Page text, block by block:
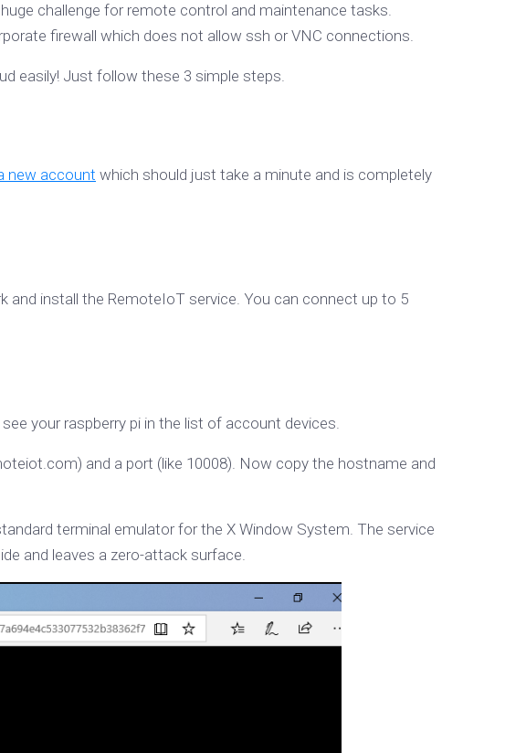
challenge for remote control and maintenance tasks.
firewall which does not allow ssh or VNC connections.
easily! Just follow these 3 simple steps.
new account which should just take a minute and is completely
and install the RemoteIoT service. You can connect up to 5
your raspberry pi in the list of account devices.
and a port (like 10008). Now copy the hostname and
terminal emulator for the X Window System. The service
and leaves a zero-attack surface.